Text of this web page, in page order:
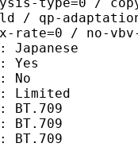
adaptation-
rate=0 / no-